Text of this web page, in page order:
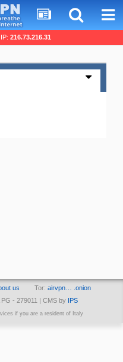
216.73.216.31
us Tor: airvpn… .onion
- 279011 | CMS by
IPS
if you are a resident of Italy